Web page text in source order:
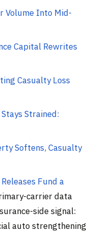
Volume Into Mid-
Capital Rewrites
Casualty Loss
Strained:
Softens, Casualty
Fund a
carrier data
side signal:
auto strengthening